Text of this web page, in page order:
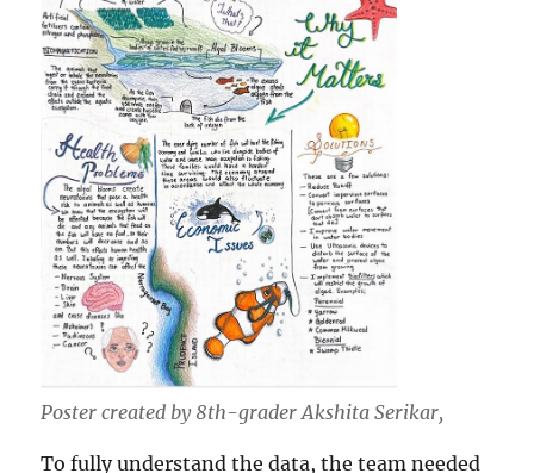
Poster created by 8th-grader Akshita Serikar,
To fully understand the data, the team needed